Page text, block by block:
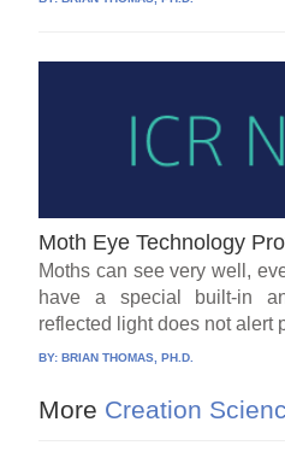
Moth Eye Technology
Moths can see very well,
have a special built-in
reflected light does not alert
BY:BRIAN THOMAS, PH.D.
More Creation